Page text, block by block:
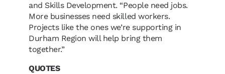
and Skills Development. “People need jobs.
More businesses need skilled workers.
Projects like the ones we’re supporting in
Durham Region will help bring them
together.”
QUOTES